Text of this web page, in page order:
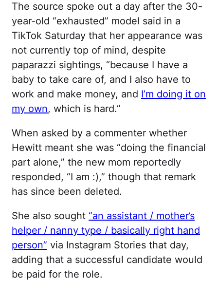
The source spoke out a day after the 30-
year-old “exhausted” model said in a
TikTok Saturday that her appearance was
not currently top of mind, despite
paparazzi sightings, “because I have a
baby to take care of, and I also have to
work and make money, and I’m doing it on
my own, which is hard.”
When asked by a commenter whether
Hewitt meant she was “doing the financial
part alone,” the new mom reportedly
responded, “I am :),” though that remark
has since been deleted.
She also sought “an assistant / mother’s
helper / nanny type / basically right hand
person” via Instagram Stories that day,
adding that a successful candidate would
be paid for the role.